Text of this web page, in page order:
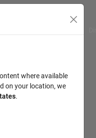
where available
on your location, we
.